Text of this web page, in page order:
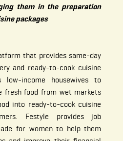
them in the preparation
packages
that provides same-day
and ready-to-cook cuisine
low-income housewives to
fresh food from wet markets
into ready-to-cook cuisine
Festyle provides job
for women to help them